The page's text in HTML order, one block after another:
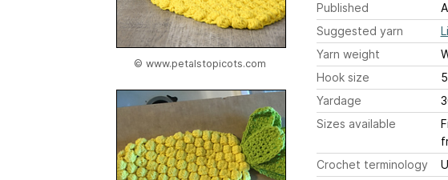
© www.petalstopicots.com
Published
Suggested yarn
Yarn weight
Hook size
Yardage
Sizes available
Crochet terminology